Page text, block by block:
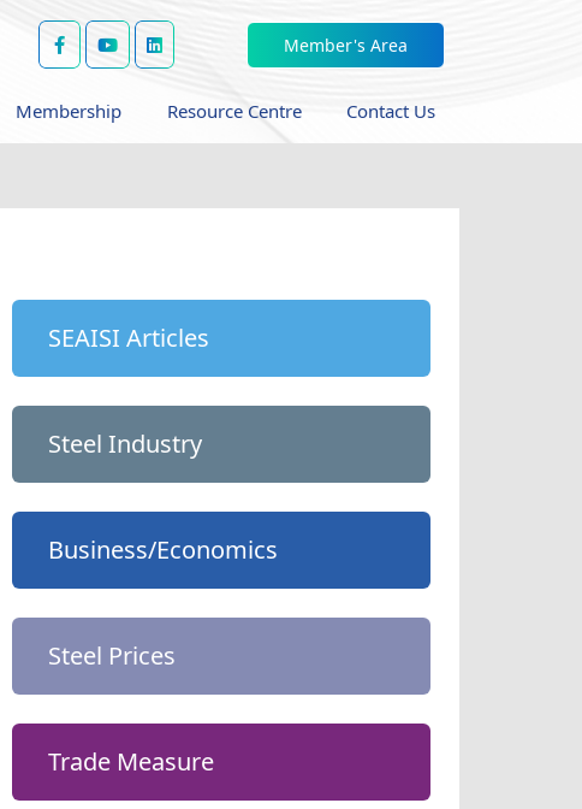
Member's Area
Membership Resource Centre Contact Us
SEAISI Articles
Steel Industry
Business/Economics
Steel Prices
Trade Measure